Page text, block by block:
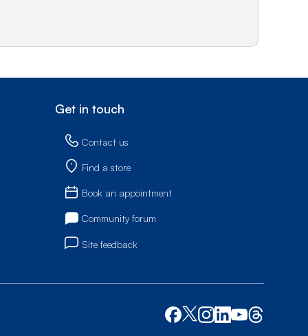
Get in touch
Contact us
Find a store
Book an appointment
Community forum
Site feedback